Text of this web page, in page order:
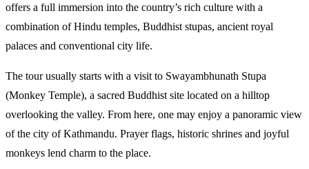
offers a full immersion into the country’s rich culture with a
combination of Hindu temples, Buddhist stupas, ancient royal
palaces and conventional city life.
The tour usually starts with a visit to Swayambhunath Stupa
(Monkey Temple), a sacred Buddhist site located on a hilltop
overlooking the valley. From here, one may enjoy a panoramic view
of the city of Kathmandu. Prayer flags, historic shrines and joyful
monkeys lend charm to the place.